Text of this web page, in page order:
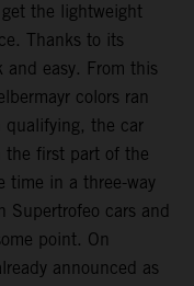
the lightweight
Thanks to its
easy. From this
colors ran
qualifying, the car
the first part of the
time in a three-way
Supertrofeo cars and
point. On
announced as